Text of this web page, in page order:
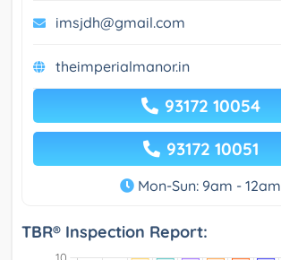
imsjdh@gmail.com
theimperialmanor.in
93172 10054
93172 10051
Mon-Sun: 9am - 12am
TBR® Inspection Report: